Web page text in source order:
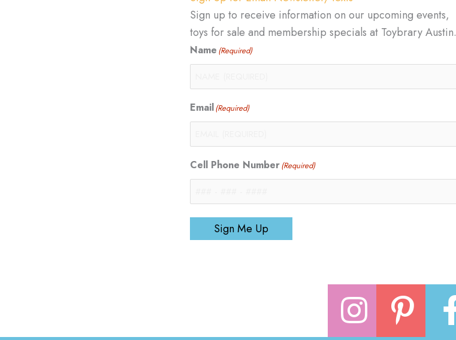
Sign up to receive information on our upcoming events,
toys for sale and membership specials at Toybrary Austin.
Name (Required)
Email(Required)
Cell Phone Number(Required)
Sign Me Up